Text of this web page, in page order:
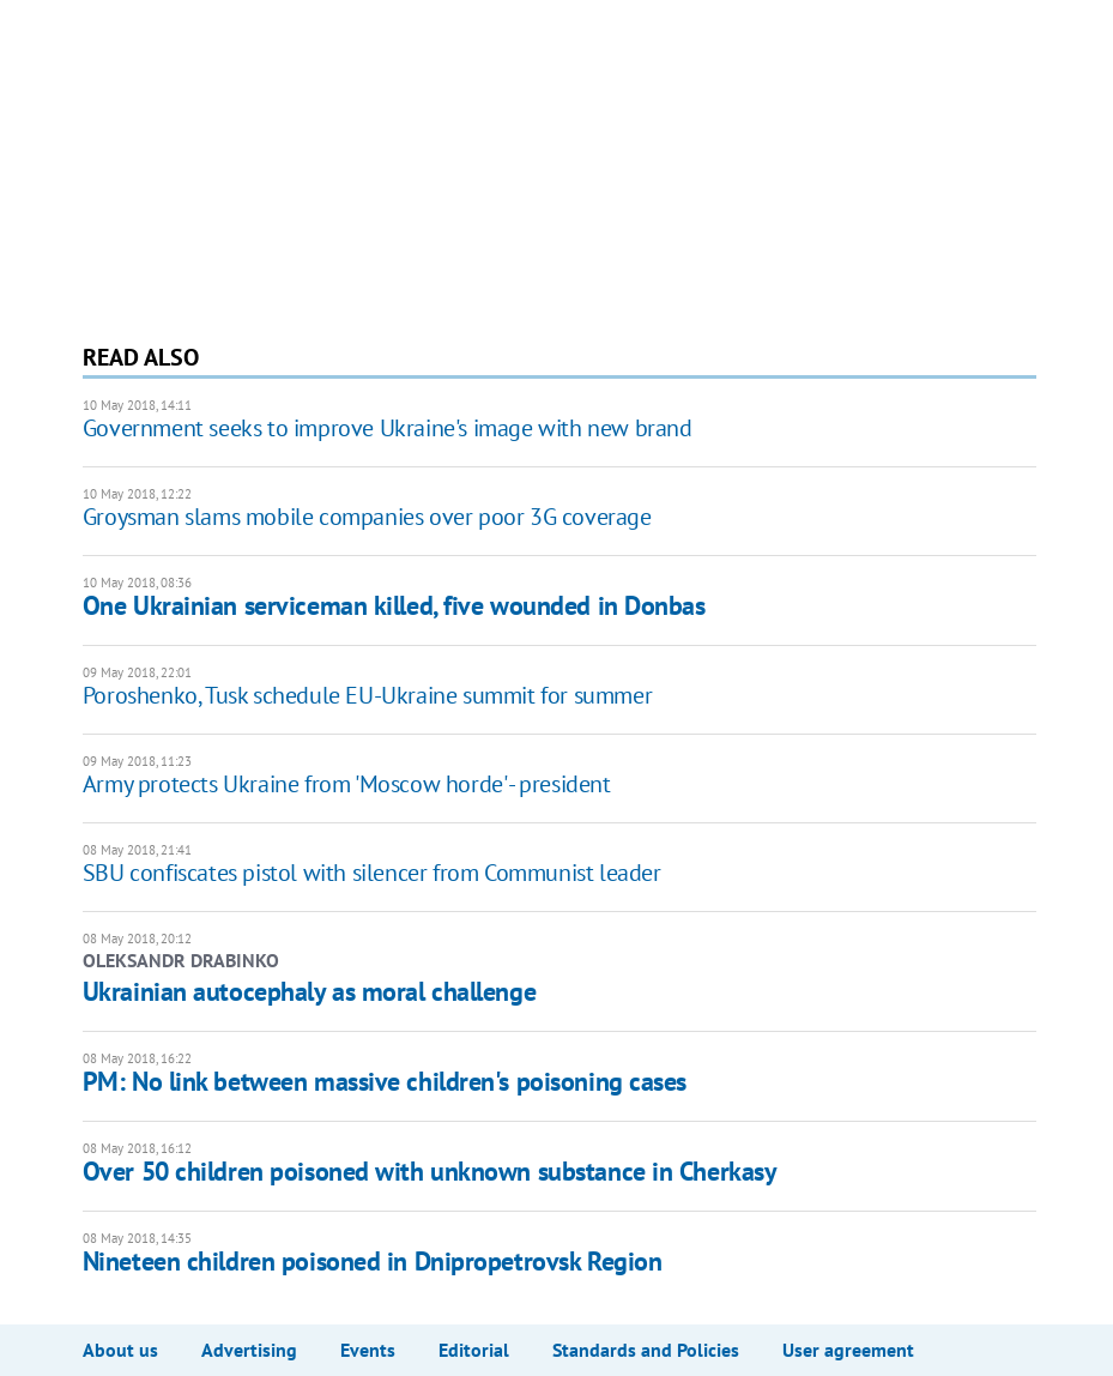
READ ALSO
10 May 2018, 14:11
Government seeks to improve Ukraine's image with new brand
10 May 2018, 12:22
Groysman slams mobile companies over poor 3G coverage
10 May 2018, 08:36
One Ukrainian serviceman killed, five wounded in Donbas
09 May 2018, 22:01
Poroshenko, Tusk schedule EU-Ukraine summit for summer
09 May 2018, 11:23
Army protects Ukraine from 'Moscow horde' - president
08 May 2018, 21:41
SBU confiscates pistol with silencer from Communist leader
08 May 2018, 20:12
OLEKSANDR DRABINKO
Ukrainian autocephaly as moral challenge
08 May 2018, 16:22
PM: No link between massive children's poisoning cases
08 May 2018, 16:12
Over 50 children poisoned with unknown substance in Cherkasy
08 May 2018, 14:35
Nineteen children poisoned in Dnipropetrovsk Region
About us Advertising Events Editorial Standards and Policies User agreement